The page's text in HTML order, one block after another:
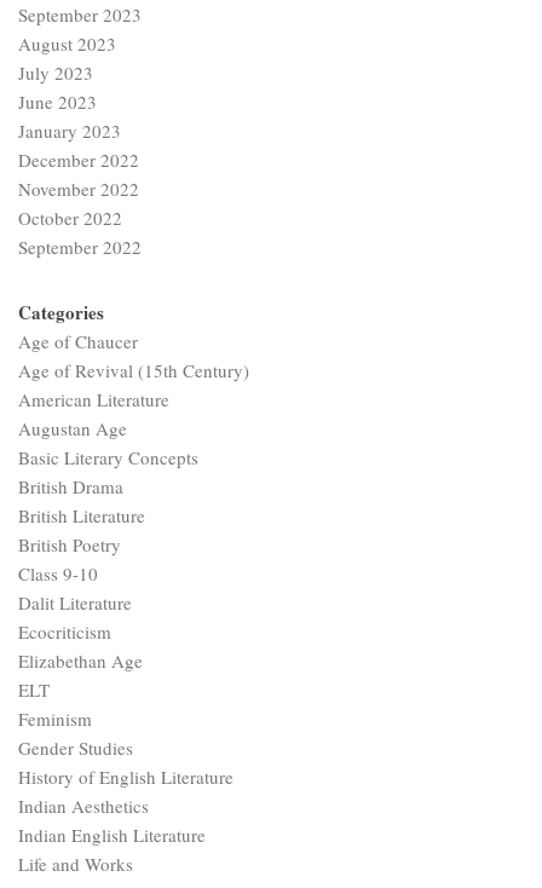
September 2023
August 2023
July 2023
June 2023
January 2023
December 2022
November 2022
October 2022
September 2022
Categories
Age of Chaucer
Age of Revival (15th Century)
American Literature
Augustan Age
Basic Literary Concepts
British Drama
British Literature
British Poetry
Class 9-10
Dalit Literature
Ecocriticism
Elizabethan Age
ELT
Feminism
Gender Studies
History of English Literature
Indian Aesthetics
Indian English Literature
Life and Works